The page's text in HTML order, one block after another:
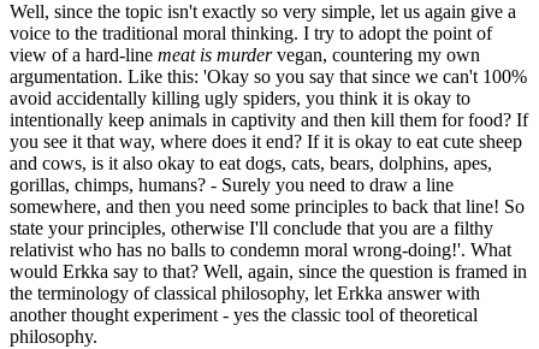
Well, since the topic isn't exactly so very simple, let us again give a
voice to the traditional moral thinking. I try to adopt the point of
view of a hard-line meat is murdervegan, countering my own
argumentation. Like this: 'Okay so you say that since we can't 100%
avoid accidentally killing ugly spiders, you think it is okay to
intentionally keep animals in captivity and then kill them for food? If
you see it that way, where does it end? If it is okay to eat cute sheep
and cows, is it also okay to eat dogs, cats, bears, dolphins, apes,
gorillas, chimps, humans? - Surely you need to draw a line
somewhere, and then you need some principles to back that line! So
state your principles, otherwise I'll conclude that you are a filthy
relativist who has no balls to condemn moral wrong-doing!'. What
would Erkka say to that? Well, again, since the question is framed in
the terminology of classical philosophy, let Erkka answer with
another thought experiment - yes the classic tool of theoretical
philosophy.